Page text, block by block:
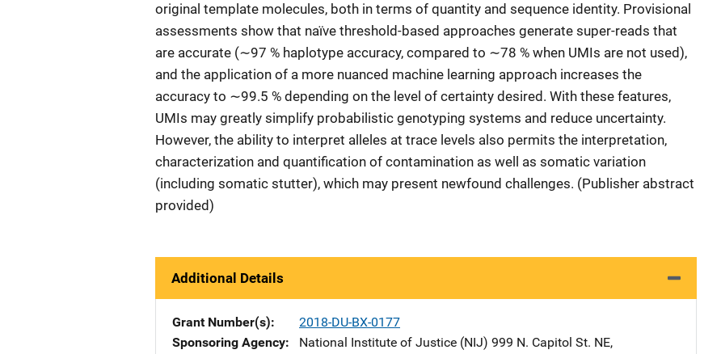
original template molecules, both in terms of quantity and sequence identity. Provisional
assessments show that naïve threshold-based approaches generate super-reads that
are accurate (∼97 % haplotype accuracy, compared to ∼78 % when UMIs are not used),
and the application of a more nuanced machine learning approach increases the
accuracy to ∼99.5 % depending on the level of certainty desired. With these features,
UMIs may greatly simplify probabilistic genotyping systems and reduce uncertainty.
However, the ability to interpret alleles at trace levels also permits the interpretation,
characterization and quantification of contamination as well as somatic variation
(including somatic stutter), which may present newfound challenges. (Publisher abstract
provided)
Additional Details
Grant Number(s)
2018-DU-BX-0177
Sponsoring Agency
National Institute of Justice (NIJ) Address
999 N. Capitol St. NE,